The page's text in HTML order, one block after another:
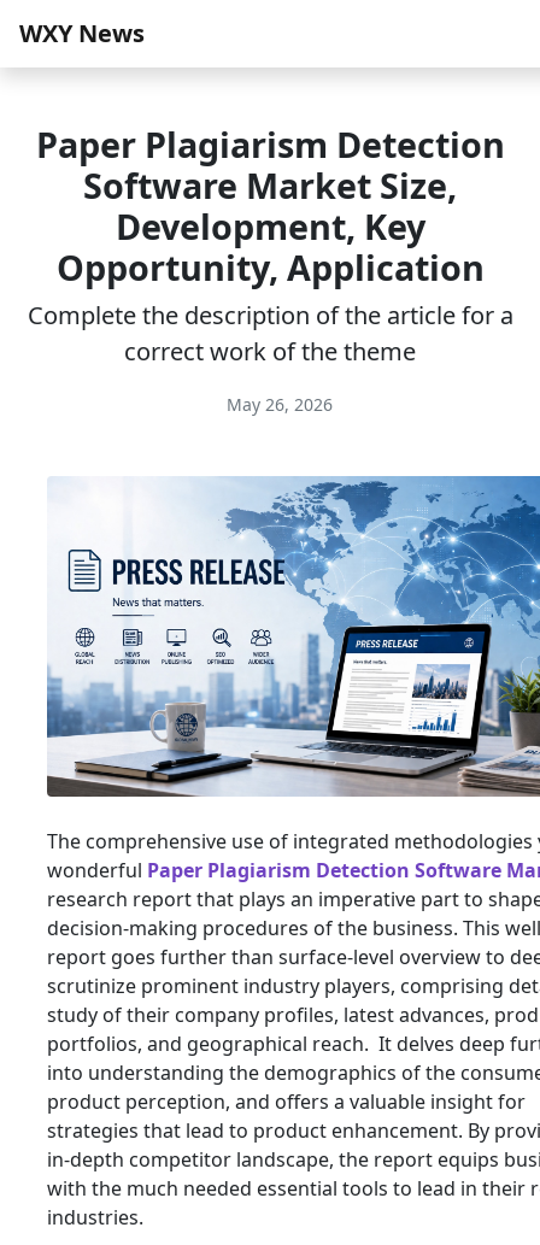
WXY News
Paper Plagiarism Detection
Software Market Size,
Development, Key
Opportunity, Application
Complete the description of the article for a
correct work of the theme
May 26, 2026
The comprehensive use of integrated methodologies
wonderful Paper Plagiarism Detection Software
research report that plays an imperative part to
decision-making procedures of the business. This
report goes further than surface-level overview to
scrutinize prominent industry players, comprising
study of their company profiles, latest advances,
portfolios, and geographical reach. It delves deep
into understanding the demographics of the
product perception, and offers a valuable insight for
strategies that lead to product enhancement. By
in-depth competitor landscape, the report equips
with the much needed essential tools to lead in their
industries.